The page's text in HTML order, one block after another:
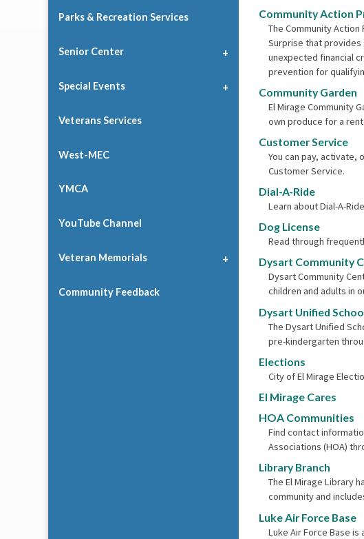
Community Action
The Community Action
Surprise that
unexpected financial
prevention for
Community Garden
El Mirage Community
own produce for a
Customer Service
You can pay, activate,
Customer Service.
Dial-A-Ride
Learn about Dial-A-
Dog License
Read through
Dysart Community
Dysart Community
children and adults in
Dysart Unified
The Dysart Unified
pre-kindergarten
Elections
City of El Mirage
El Mirage Cares
HOA Communities
Find contact
Associations (HOA)
Library Branch
The El Mirage Library
community and
Luke Air Force Base
Luke Air Force Base
Parks & Recreation Services
Senior Center
Special Events
Veterans Services
West-MEC
YMCA
YouTube Channel
Veteran Memorials
Community Feedback